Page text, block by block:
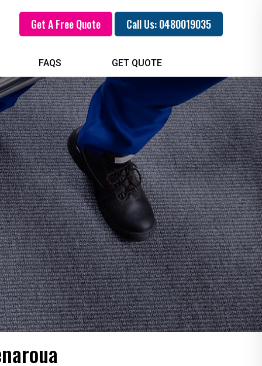
Get A Free Quote Call Us: 0480019035
FAQS GET QUOTE